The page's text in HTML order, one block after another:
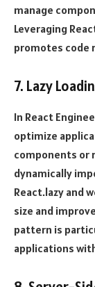
manage
Leveraging
promotes code
7. Lazy
In React
optimize
components or
dynamically
React.lazy and
size and
pattern is
applications